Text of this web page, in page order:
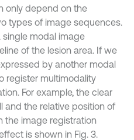
only depend on the
types of image sequences.
single modal image
of the lesion area. If we
by another modal
register multimodality
For example, the clear
and the relative position of
the image registration
is shown in Fig. 3.